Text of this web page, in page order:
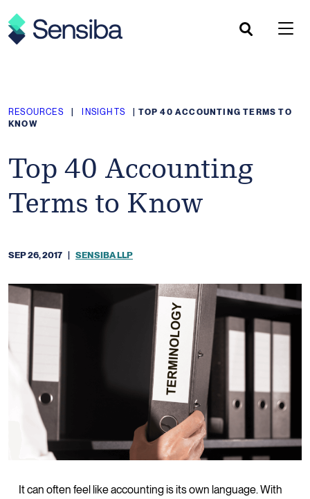
to
content
RESOURCES INSIGHTS
TOP 40 ACCOUNTING TERMS TO
KNOW
Top 40 Accounting
Terms to Know
SEP 26, 2017 | SENSIBA LLP
It can often feel like accounting is its own language. With